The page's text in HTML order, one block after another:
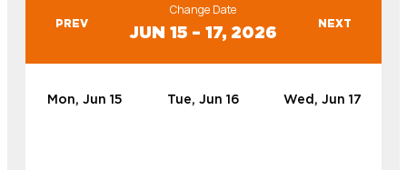
PREV
Change Date
JUN 15 – 17, 2026 NEXT
Mon, Jun 15 Tue, Jun 16 Wed, Jun 17